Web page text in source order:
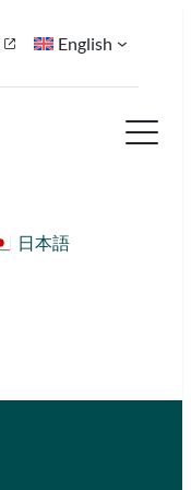
English
日本語